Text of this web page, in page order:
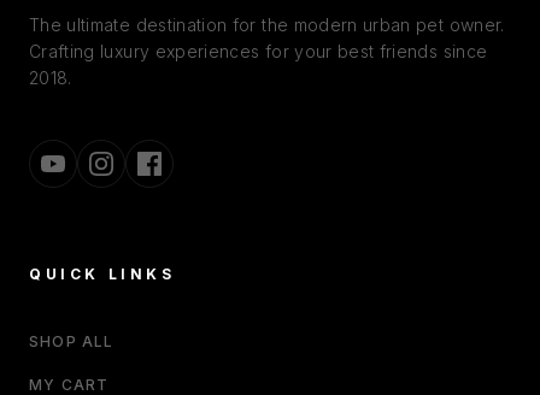
The ultimate destination for the modern urban pet owner.
Crafting luxury experiences for your best friends since
2018.
QUICK LINKS
SHOP ALL
MY CART